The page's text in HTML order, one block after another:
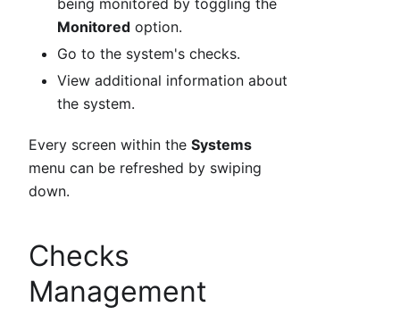
being monitored by toggling the
Monitored option.
Go to the system's checks.
View additional information about
the system.
Every screen within the Systems
menu can be refreshed by swiping
down.
Checks
Management